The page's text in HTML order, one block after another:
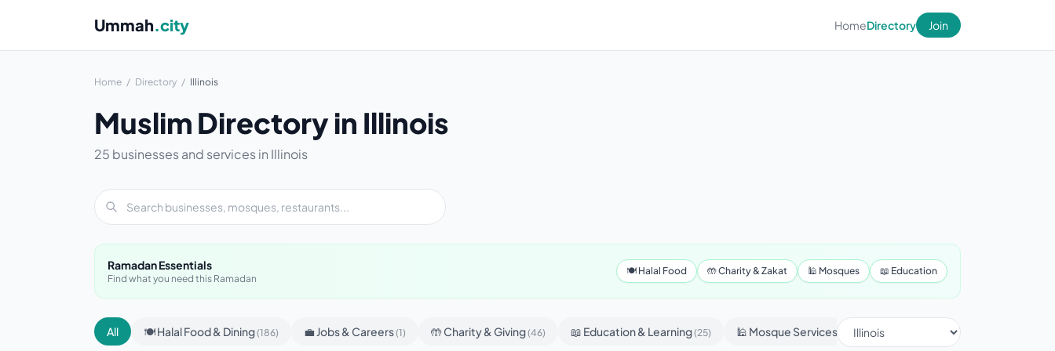
Ummah.city HomeDirectory Join
Home / Directory / Illinois
Muslim Directory in Illinois
25 businesses and services in Illinois
Ramadan Essentials
Find what you need this Ramadan
🍽 Halal Food 🤲 Charity & Zakat 🕌 Mosques 📖 Education
All 🍽 Halal Food & Dining(186) 💼 Jobs & Careers(1) 🤲 Charity & Giving(46) 📖 Education & Learning(25) 🕌 Mosque Services (430) 📢 Advertising & Marketing